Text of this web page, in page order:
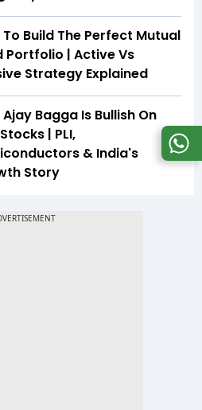
To Build The Perfect Mutual
Portfolio | Active Vs
Strategy Explained
Bagga Is Bullish On
| PLI,
& India's
Story